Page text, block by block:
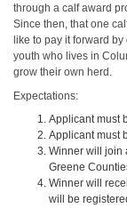
through a calf award
Since then, that one
like to pay it forward
youth who lives in
grow their own herd.
Expectations:
Applicant must
Applicant must
Winner will join
Greene
Winner will
will be